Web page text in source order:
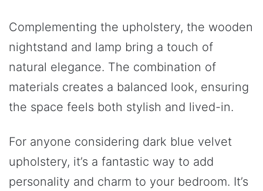
Complementing the upholstery, the wooden
nightstand and lamp bring a touch of
natural elegance. The combination of
materials creates a balanced look, ensuring
the space feels both stylish and lived-in.
For anyone considering dark blue velvet
upholstery, it’s a fantastic way to add
personality and charm to your bedroom. It’s